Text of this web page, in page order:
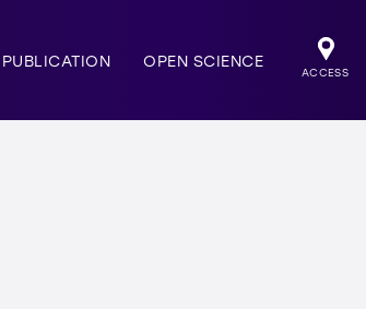
PUBLICATION OPEN SCIENCE
ACCESS